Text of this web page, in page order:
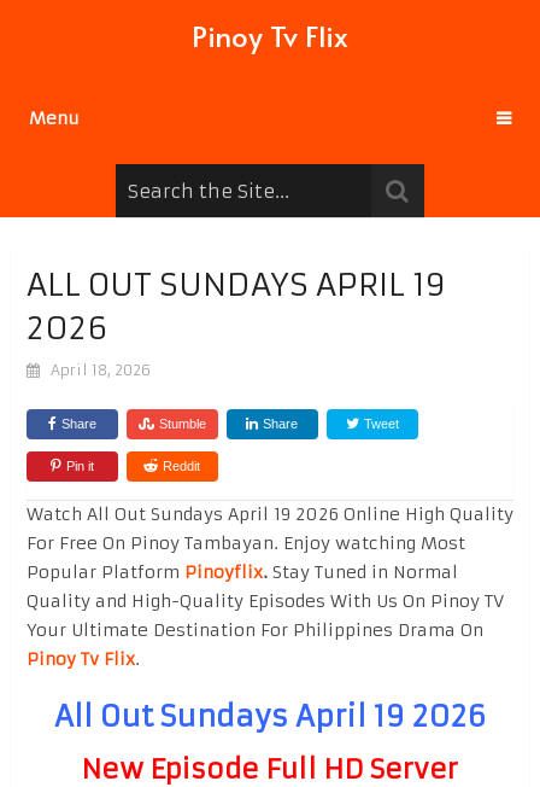
Pinoy Tv Flix
Menu
ALL OUT SUNDAYS APRIL 19
2026
April 18, 2026
Share Stumble Share Tweet
Pin it Reddit
Watch All Out Sundays April 19 2026 Online High Quality
For Free On Pinoy Tambayan. Enjoy watching Most
Popular Platform Pinoyflix.Stay Tuned in Normal
Quality and High-Quality Episodes With Us On Pinoy TV
Your Ultimate Destination For Philippines Drama On
Pinoy Tv Flix.
All Out Sundays April 19 2026
New Episode Full HD Server